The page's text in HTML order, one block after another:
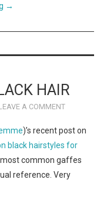
→
HAIR
A COMMENT
)’s recent post on
black hairstyles for
common gaffes
reference. Very